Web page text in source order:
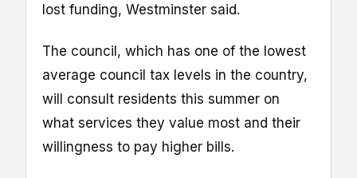
lost funding, Westminster said.
The council, which has one of the lowest
average council tax levels in the country,
will consult residents this summer on
what services they value most and their
willingness to pay higher bills.